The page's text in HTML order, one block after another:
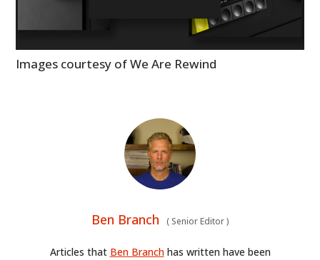
Images courtesy of We Are Rewind
Ben Branch (Senior Editor)
Articles that Ben Branchhas written have been
MOTORCYCLES
BOATS
PLANES
FILMS